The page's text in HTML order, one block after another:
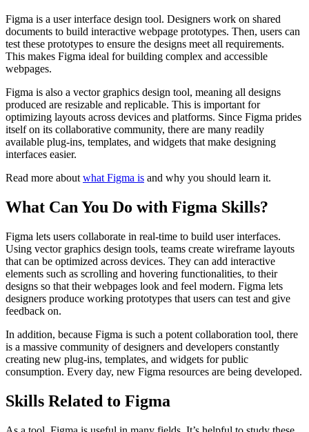
Figma is a user interface design tool. Designers work on shared
documents to build interactive webpage prototypes. Then, users can
test these prototypes to ensure the designs meet all requirements.
This makes Figma ideal for building complex and accessible
webpages.
Figma is also a vector graphics design tool, meaning all designs
produced are resizable and replicable. This is important for
optimizing layouts across devices and platforms. Since Figma prides
itself on its collaborative community, there are many readily
available plug-ins, templates, and widgets that make designing
interfaces easier.
Read more about what Figma is and why you should learn it.
What Can You Do with Figma Skills?
Figma lets users collaborate in real-time to build user interfaces.
Using vector graphics design tools, teams create wireframe layouts
that can be optimized across devices. They can add interactive
elements such as scrolling and hovering functionalities, to their
designs so that their webpages look and feel modern. Figma lets
designers produce working prototypes that users can test and give
feedback on.
In addition, because Figma is such a potent collaboration tool, there
is a massive community of designers and developers constantly
creating new plug-ins, templates, and widgets for public
consumption. Every day, new Figma resources are being developed.
Skills Related to Figma